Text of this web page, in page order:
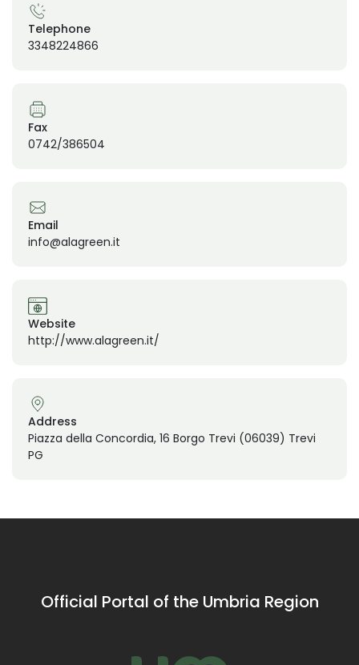
Telephone
3348224866
Fax
0742/386504
Email
info@alagreen.it
Website
http://www.alagreen.it/
Address
Piazza della Concordia, 16 Borgo Trevi (06039) Trevi
PG
Official Portal of the Umbria Region